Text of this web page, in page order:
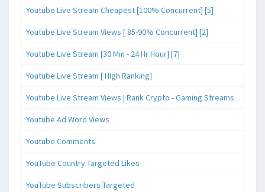
Youtube Live Stream Cheapest [100% Concurrent] [5]
Youtube Live Stream Views [ 85-90% Concurrent] [2]
Youtube Live Stream [30 Min - 24 Hr Hour] [7]
Youtube Live Stream [ HIgh Ranking]
Youtube Live Stream Views | Rank Crypto - Gaming Streams
Youtube Ad Word Views
Youtube Comments
YouTube Country Targeted Likes
YouTube Subscribers Targeted